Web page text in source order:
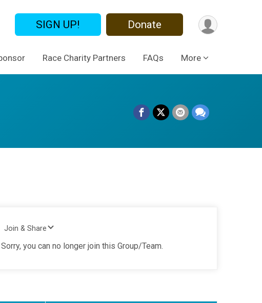
SIGN UP! Donate
Race Charity Partners FAQs More
Join & Share
Sorry, you can no longer join this Group/Team.